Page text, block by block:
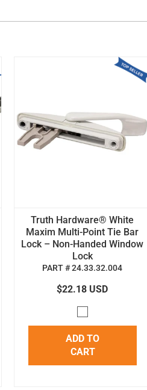
Truth Hardware® White
Maxim Multi-Point Tie Bar
Lock – Non-Handed Window
Lock
PART # 24.33.32.004
$22.18 USD
ADD TO
CART